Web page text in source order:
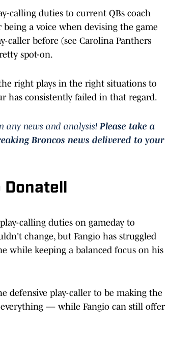
calling duties to current QBs coach
a voice when devising the game
caller before (see Carolina Panthers
spot-on.
right plays in the right situations to
has consistently failed in that regard.
any news and analysis! Please take a
Broncos news delivered to your
Donatell
calling duties on gameday to
change, but Fangio has struggled
while keeping a balanced focus on his
defensive play-caller to be making the
— while Fangio can still offer